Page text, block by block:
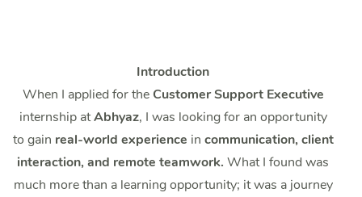
Introduction
When I applied for the Customer Support Executive
internship atAbhyaz, I was looking for an opportunity
to gain real-world experience in communication, client
interaction, and remote teamwork. What I found was
much more than a learning opportunity; it was a journey